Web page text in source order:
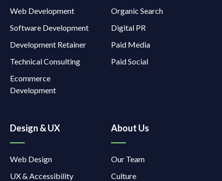
Web Development
Software Development
Development Retainer
Technical Consulting
Ecommerce
Development
Organic Search
Digital PR
Paid Media
Paid Social
Design & UX
Web Design
UX & Accessibility
About Us
Our Team
Culture